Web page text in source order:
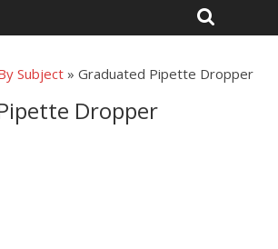
Subject »Graduated Pipette Dropper
Dropper